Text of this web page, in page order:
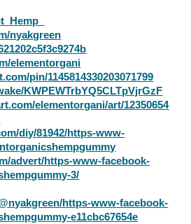
nyakgreen
elementorgani
pin/1145814330203071799
KWPEWTrbYQ5CLTpVjrGzF
elementorgani/art/12350654
diy/81942/https-www-
advert/https-www-facebook-
3/
https-www-facebook-
e11cbc67654e